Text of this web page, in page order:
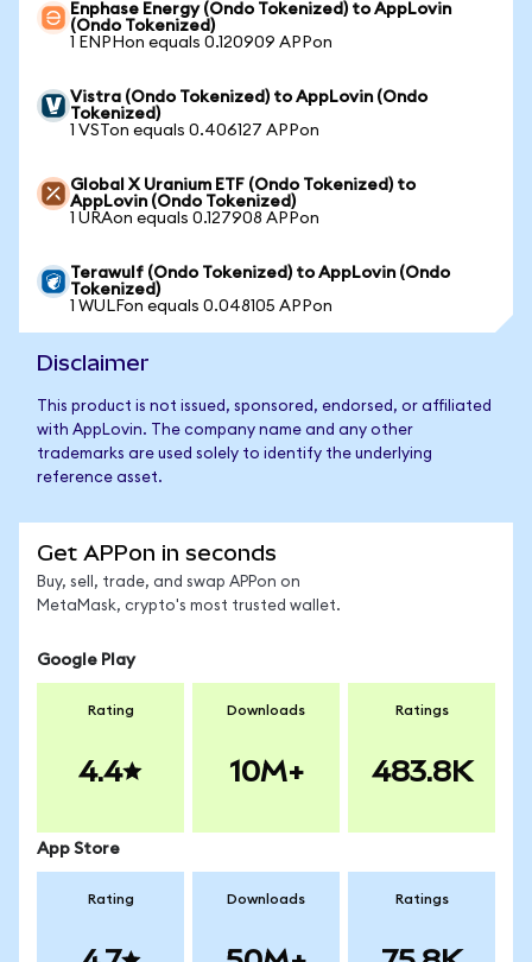
Enphase Energy (Ondo Tokenized) to AppLovin
(Ondo Tokenized)
1 ENPHon equals 0.120909 APPon
Vistra (Ondo Tokenized) to AppLovin (Ondo
Tokenized)
1 VSTon equals 0.406127 APPon
Global X Uranium ETF (Ondo Tokenized) to
AppLovin (Ondo Tokenized)
1 URAon equals 0.127908 APPon
Terawulf (Ondo Tokenized) to AppLovin (Ondo
Tokenized)
1 WULFon equals 0.048105 APPon
Disclaimer
This product is not issued, sponsored, endorsed, or affiliated
with AppLovin. The company name and any other
trademarks are used solely to identify the underlying
reference asset.
Get APPon in seconds
Buy, sell, trade, and swap APPon on
MetaMask, crypto's most trusted wallet.
Google Play
Rating
4.4
Downloads
10M+
Ratings
483.8K
App Store
Rating Downloads Ratings